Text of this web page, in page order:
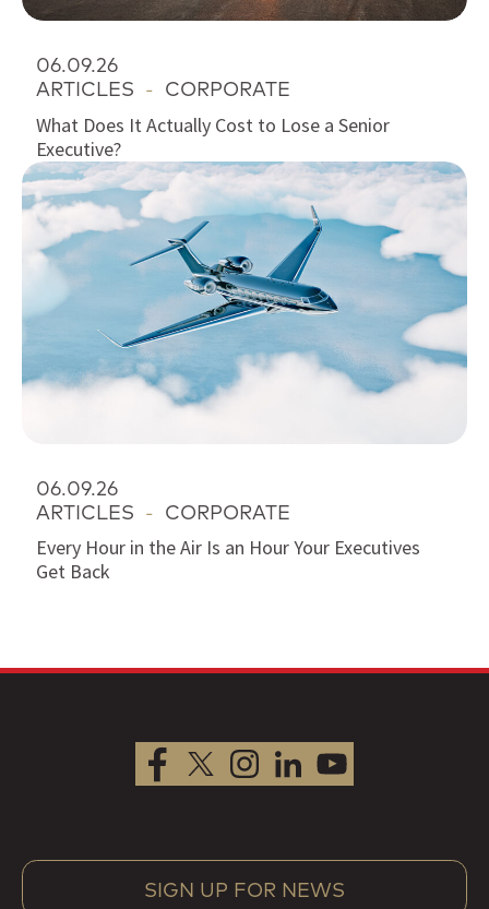
06.09.26
ARTICLES - CORPORATE
What Does It Actually Cost to Lose a Senior
Executive?
06.09.26
ARTICLES - CORPORATE
Every Hour in the Air Is an Hour Your Executives
Get Back
SIGN UP FOR NEWS